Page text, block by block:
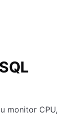
monitor CPU,